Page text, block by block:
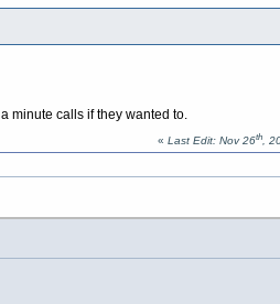
minute calls if they wanted to.
« Last Edit: Nov 26th,